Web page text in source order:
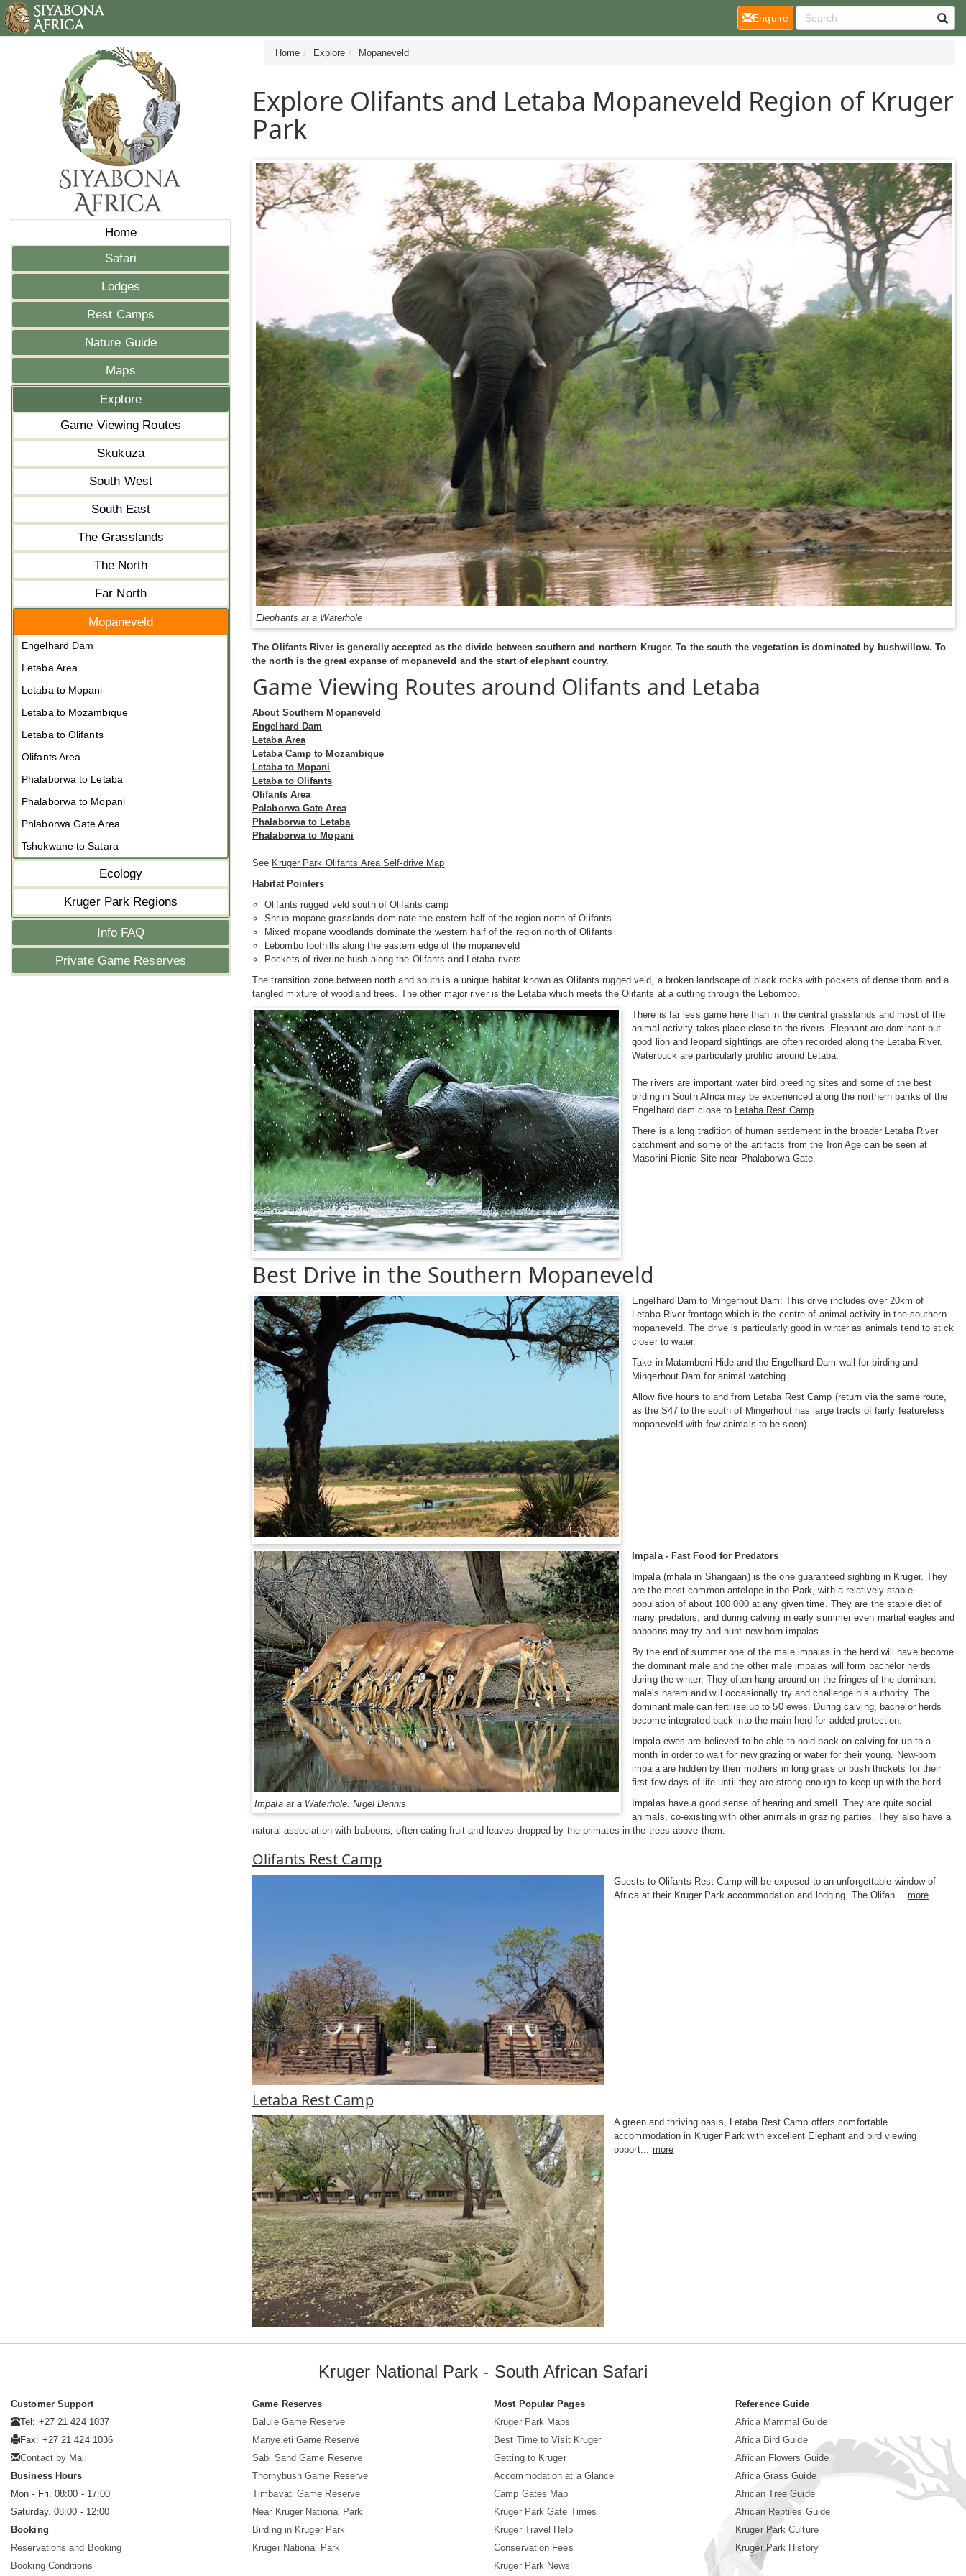
Home
Safari
Lodges
Rest Camps
Nature Guide
Maps
Explore
Game Viewing Routes
Skukuza
South West
South East
The Grasslands
The North
Far North
Mopaneveld
Engelhard Dam
Letaba Area
Letaba to Mopani
Letaba to Mozambique
Letaba to Olifants
Olifants Area
Phalaborwa to Letaba
Phalaborwa to Mopani
Phlaborwa Gate Area
Tshokwane to Satara
Ecology
Kruger Park Regions
Info FAQ
Private Game Reserves
Home Explore Mopaneveld
Explore Olifants and Letaba Mopaneveld Region of Kruger
Park
Elephants at a Waterhole
The Olifants River is generally accepted as the divide between southern and northern Kruger. To the south the vegetation is dominated by bushwillow. To
the north is the great expanse of mopaneveld and the start of elephant country.
Game Viewing Routes around Olifants and Letaba
About Southern Mopaneveld
Engelhard Dam
Letaba Area
Letaba Camp to Mozambique
Letaba to Mopani
Letaba to Olifants
Olifants Area
Palaborwa Gate Area
Phalaborwa to Letaba
Phalaborwa to Mopani
See Kruger Park Olifants Area Self-drive Map
Habitat Pointers
Olifants rugged veld south of Olifants camp
Shrub mopane grasslands dominate the eastern half of the region north of Olifants
Mixed mopane woodlands dominate the western half of the region north of Olifants
Lebombo foothills along the eastern edge of the mopaneveld
Pockets of riverine bush along the Olifants and Letaba rivers
The transition zone between north and south is a unique habitat known as Olifants rugged veld, a broken landscape of black rocks with pockets of dense thorn and a
tangled mixture of woodland trees. The other major river is the Letaba which meets the Olifants at a cutting through the Lebombo.
There is far less game here than in the central grasslands and most of the
animal activity takes place close to the rivers. Elephant are dominant but
good lion and leopard sightings are often recorded along the Letaba River.
Waterbuck are particularly prolific around Letaba.
The rivers are important water bird breeding sites and some of the best
birding in South Africa may be experienced along the northern banks of the
Engelhard dam close to
Letaba Rest Camp.
There is a long tradition of human settlement in the broader Letaba River
catchment and some of the artifacts from the Iron Age can be seen at
Masorini Picnic Site near Phalaborwa Gate.
Best Drive in the Southern Mopaneveld
Engelhard Dam to Mingerhout Dam: This drive includes over 20km of
Letaba River frontage which is the centre of animal activity in the southern
mopaneveld. The drive is particularly good in winter as animals tend to stick
closer to water.
Take in Matambeni Hide and the Engelhard Dam wall for birding and
Mingerhout Dam for animal watching.
Allow five hours to and from Letaba Rest Camp (return via the same route,
as the S47 to the south of Mingerhout has large tracts of fairly featureless
mopaneveld with few animals to be seen).
Impala at a Waterhole. Nigel Dennis
Impala - Fast Food for Predators
Impala (mhala in Shangaan) is the one guaranteed sighting in Kruger. They
are the most common antelope in the Park, with a relatively stable
population of about 100 000 at any given time. They are the staple diet of
many predators, and during calving in early summer even martial eagles and
baboons may try and hunt new-born impalas.
By the end of summer one of the male impalas in the herd will have become
the dominant male and the other male impalas will form bachelor herds
during the winter. They often hang around on the fringes of the dominant
male's harem and will occasionally try and challenge his authority. The
dominant male can fertilise up to 50 ewes. During calving, bachelor herds
become integrated back into the main herd for added protection.
Impala ewes are believed to be able to hold back on calving for up to a
month in order to wait for new grazing or water for their young. New-born
impala are hidden by their mothers in long grass or bush thickets for their
first few days of life until they are strong enough to keep up with the herd.
Impalas have a good sense of hearing and smell. They are quite social
animals, co-existing with other animals in grazing parties. They also have a
natural association with baboons, often eating fruit and leaves dropped by the primates in the trees above them.
Olifants Rest Camp
Guests to Olifants Rest Camp will be exposed to an unforgettable window of
Africa at their Kruger Park accommodation and lodging. The Olifan... more
Letaba Rest Camp
A green and thriving oasis, Letaba Rest Camp offers comfortable
accommodation in Kruger Park with excellent Elephant and bird viewing
opport... more
Enquire(current)
Kruger National Park - South African Safari
Customer Support
Tel: +27 21 424 1037
Fax: +27 21 424 1036
Contact by Mail
Business Hours
Mon - Fri. 08:00 - 17:00
Saturday. 08:00 - 12:00
Booking
Reservations and Booking
Booking Conditions
Game Reserves
Balule Game Reserve
Manyeleti Game Reserve
Sabi Sand Game Reserve
Thornybush Game Reserve
Timbavati Game Reserve
Near Kruger National Park
Birding in Kruger Park
Kruger National Park
Most Popular Pages
Kruger Park Maps
Best Time to Visit Kruger
Getting to Kruger
Accommodation at a Glance
Camp Gates Map
Kruger Park Gate Times
Kruger Travel Help
Conservation Fees
Kruger Park News
Reference Guide
Africa Mammal Guide
Africa Bird Guide
African Flowers Guide
Africa Grass Guide
African Tree Guide
African Reptiles Guide
Kruger Park Culture
Kruger Park History